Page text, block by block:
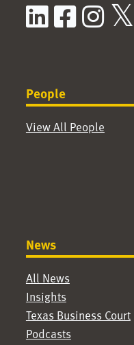
LinkedIn
People
View All People
News
All News
Insights
Texas Business Court
Podcasts